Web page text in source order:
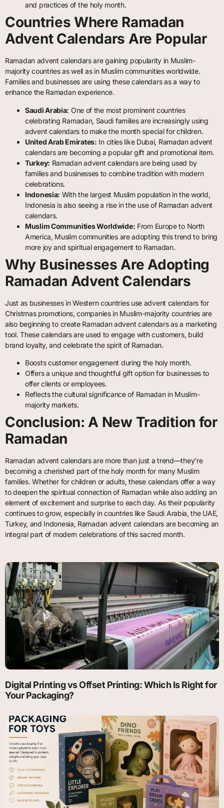
and practices of the holy month.
Countries Where Ramadan
Advent Calendars Are Popular
Ramadan advent calendars are gaining popularity in Muslim-
majority countries as well as in Muslim communities worldwide.
Families and businesses are using these calendars as a way to
enhance the Ramadan experience.
Saudi Arabia: One of the most prominent countries
celebrating Ramadan, Saudi families are increasingly using
advent calendars to make the month special for children.
United Arab Emirates: In cities like Dubai, Ramadan advent
calendars are becoming a popular gift and promotional item.
Turkey: Ramadan advent calendars are being used by
families and businesses to combine tradition with modern
celebrations.
Indonesia: With the largest Muslim population in the world,
Indonesia is also seeing a rise in the use of Ramadan advent
calendars.
Muslim Communities Worldwide: From Europe to North
America, Muslim communities are adopting this trend to bring
more joy and spiritual engagement to Ramadan.
Why Businesses Are Adopting
Ramadan Advent Calendars
Just as businesses in Western countries use advent calendars for
Christmas promotions, companies in Muslim-majority countries are
also beginning to create Ramadan advent calendars as a marketing
tool. These calendars are used to engage with customers, build
brand loyalty, and celebrate the spirit of Ramadan.
Boosts customer engagement during the holy month.
Offers a unique and thoughtful gift option for businesses to
offer clients or employees.
Reflects the cultural significance of Ramadan in Muslim-
majority markets.
Conclusion: A New Tradition for
Ramadan
Ramadan advent calendars are more than just a trend—they’re
becoming a cherished part of the holy month for many Muslim
families. Whether for children or adults, these calendars offer a way
to deepen the spiritual connection of Ramadan while also adding an
element of excitement and surprise to each day. As their popularity
continues to grow, especially in countries like Saudi Arabia, the UAE,
Turkey, and Indonesia, Ramadan advent calendars are becoming an
integral part of modern celebrations of this sacred month.
Digital Printing vs Offset Printing: Which Is Right for
Your Packaging?